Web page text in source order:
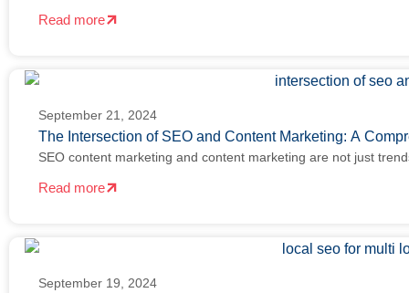
Read more
September 21, 2024
The Intersection of SEO and Content Marketing: A
SEO content marketing and content marketing are not just
Read more
September 19, 2024